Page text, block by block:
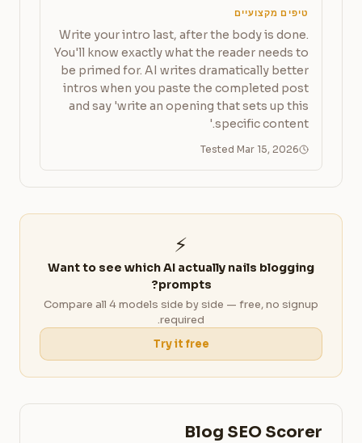
טיפים מקצועיים
Write your intro last, after the body is done.
You'll know exactly what the reader needs to
be primed for. AI writes dramatically better
intros when you paste the completed post
and say 'write an opening that sets up this
specific content.'
Tested Mar 15, 2026
⚡
Want to see which AI actually nails blogging
prompts?
Compare all 4 models side by side — free, no signup
required.
Try it free
Blog SEO Scorer